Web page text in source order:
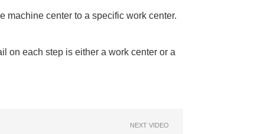
machine center to a specific work center.
on each step is either a work center or a
NEXT VIDEO